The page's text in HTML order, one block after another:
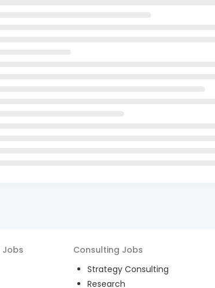
Jobs
Consulting Jobs
Strategy Consulting
Research